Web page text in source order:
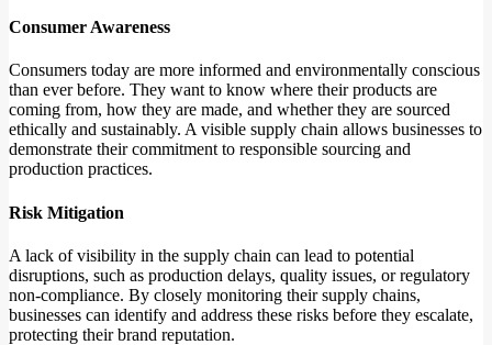
Consumer Awareness
Consumers today are more informed and environmentally conscious
than ever before. They want to know where their products are
coming from, how they are made, and whether they are sourced
ethically and sustainably. A visible supply chain allows businesses to
demonstrate their commitment to responsible sourcing and
production practices.
Risk Mitigation
A lack of visibility in the supply chain can lead to potential
disruptions, such as production delays, quality issues, or regulatory
non-compliance. By closely monitoring their supply chains,
businesses can identify and address these risks before they escalate,
protecting their brand reputation.